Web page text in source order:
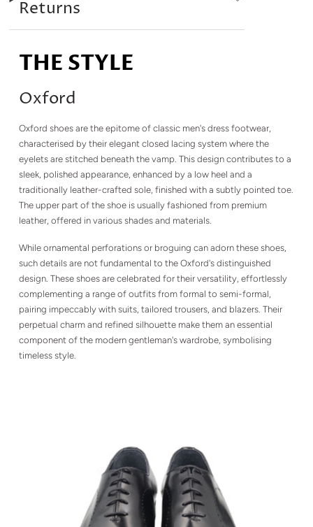
Returns
THE STYLE
Oxford
Oxford shoes are the epitome of classic men's dress footwear,
characterised by their elegant closed lacing system where the
eyelets are stitched beneath the vamp. This design contributes to a
sleek, polished appearance, enhanced by a low heel and a
traditionally leather-crafted sole, finished with a subtly pointed toe.
The upper part of the shoe is usually fashioned from premium
leather, offered in various shades and materials.
While ornamental perforations or broguing can adorn these shoes,
such details are not fundamental to the Oxford's distinguished
design. These shoes are celebrated for their versatility, effortlessly
complementing a range of outfits from formal to semi-formal,
pairing impeccably with suits, tailored trousers, and blazers. Their
perpetual charm and refined silhouette make them an essential
component of the modern gentleman's wardrobe, symbolising
timeless style.